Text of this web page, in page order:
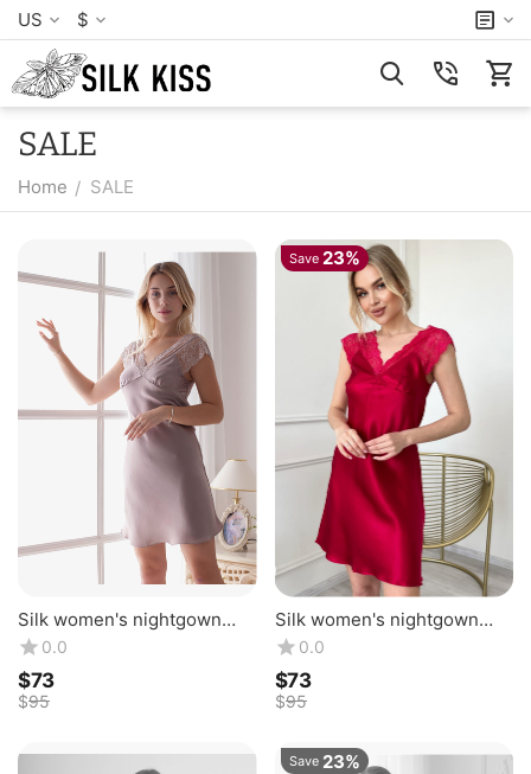
US $
SALE
Home / SALE
Silk women's nightgown
"Florence". TM "Silk Kiss".
Natural 100% silk.
Mountbatten Pink
0.0
$‍73‍
$‍95‍
Save 23%
Silk women's nightgown
"Florence". TM "Silk Kiss".
Natural 100% silk. Raspberry
0.0
$‍73‍
$‍95‍
Save 23%